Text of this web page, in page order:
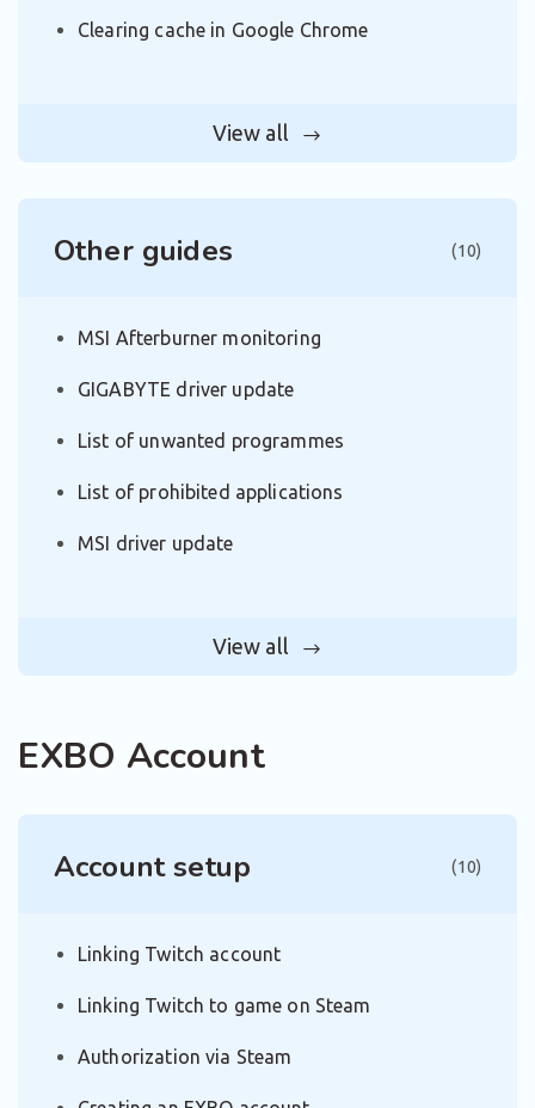
Clearing cache in Google Chrome
View all
Other guides (10)
MSI Afterburner monitoring
GIGABYTE driver update
List of unwanted programmes
List of prohibited applications
MSI driver update
View all
EXBO Account
Account setup (10)
Linking Twitch account
Linking Twitch to game on Steam
Authorization via Steam